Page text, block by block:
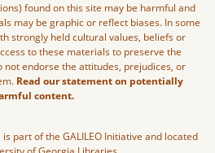
found on this site may be harmful and
may be graphic or reflect biases. In some
strongly held cultural values, beliefs or
to these materials to preserve the
not endorse the attitudes, prejudices, or
Read our statement on potentially
content.
part of the GALILEO Initiative and located